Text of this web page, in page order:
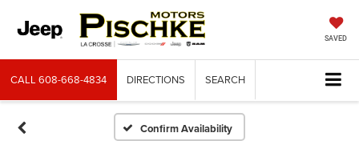
SAVED
CALL608-668-4834 DIRECTIONS SEARCH
Confirm Availability